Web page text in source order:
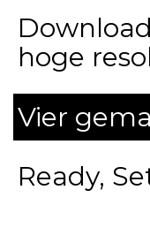
hoge
Vier
Ready,